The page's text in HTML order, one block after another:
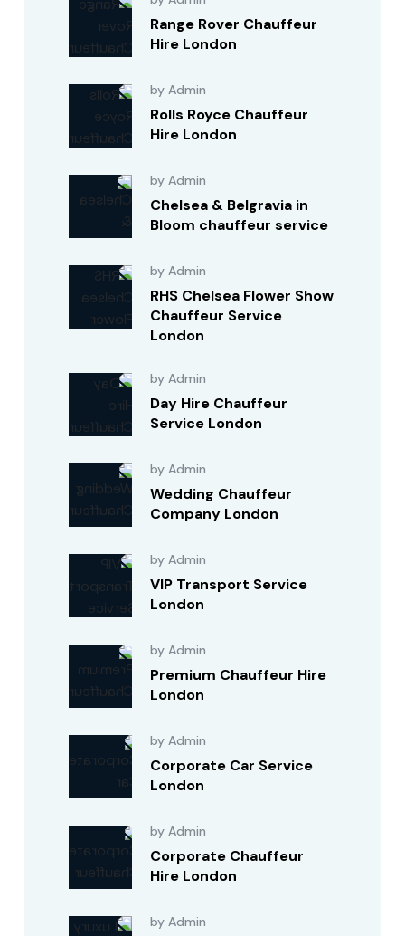
Range Rover Chauffeur
Hire London
by Admin
Rolls Royce Chauffeur
Hire London
by Admin
Chelsea & Belgravia in
Bloom chauffeur service
by Admin
RHS Chelsea Flower Show
Chauffeur Service
London
by Admin
Day Hire Chauffeur
Service London
by Admin
Wedding Chauffeur
Company London
by Admin
VIP Transport Service
London
by Admin
Premium Chauffeur Hire
London
by Admin
Corporate Car Service
London
by Admin
Corporate Chauffeur
Hire London
by Admin